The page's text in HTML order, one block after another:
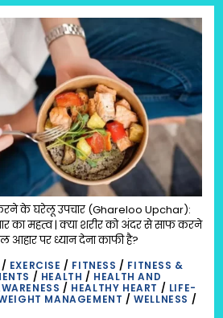
के घरेलू उपचार (Ghareloo Upchar):
का महत्व | क्या शरीर को अंदर से साफ करने
पर ध्यान देना काफी है?
/ EXERCISE / FITNESS / FITNESS &
/ HEALTH / HEALTH AND
/ HEALTHY HEART / LIFE-
MANAGEMENT /WELLNESS /